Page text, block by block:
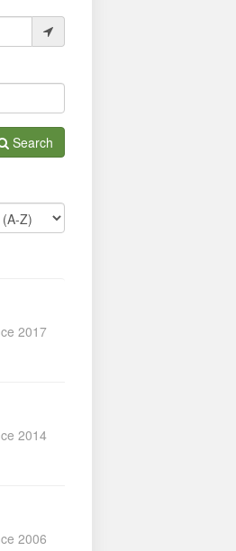
Search
2017
2014
2006